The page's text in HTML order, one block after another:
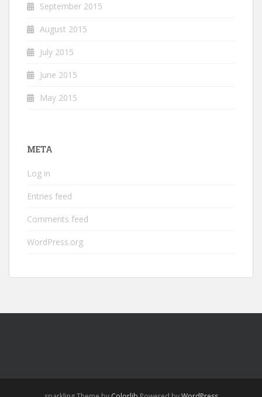
September 2015
August 2015
July 2015
June 2015
May 2015
META
Log in
Entries feed
Comments feed
WordPress.org